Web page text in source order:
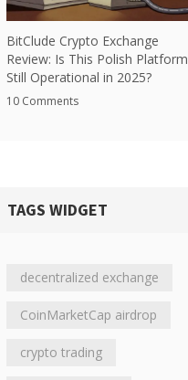
BitClude Crypto Exchange
Review: Is This Polish Platform
Still Operational in 2025?
10 Comments
TAGS WIDGET
decentralized exchange
CoinMarketCap airdrop
crypto trading